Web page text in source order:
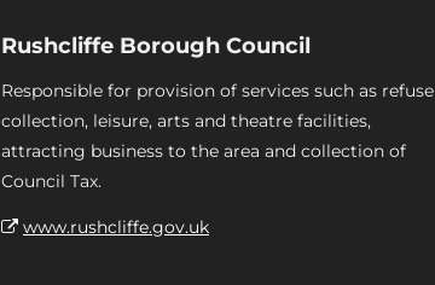
Rushcliffe Borough Council
Responsible for provision of services such as refuse
collection, leisure, arts and theatre facilities,
attracting business to the area and collection of
Council Tax.
www.rushcliffe.gov.uk